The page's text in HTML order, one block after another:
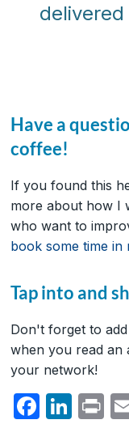
Have a
coffee!
If you found this
more about how I
who want to
book some time in
Tap into and
Don't forget to
when you read an
your network!
F
Li P